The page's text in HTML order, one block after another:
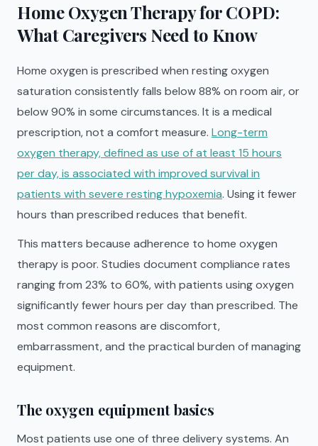
Home Oxygen Therapy for COPD:
What Caregivers Need to Know
Home oxygen is prescribed when resting oxygen
saturation consistently falls below 88% on room air, or
below 90% in some circumstances. It is a medical
prescription, not a comfort measure. Long-term
oxygen therapy, defined as use of at least 15 hours
per day, is associated with improved survival in
patients with severe resting hypoxemia. Using it fewer
hours than prescribed reduces that benefit.
This matters because adherence to home oxygen
therapy is poor. Studies document compliance rates
ranging from 23% to 60%, with patients using oxygen
significantly fewer hours per day than prescribed. The
most common reasons are discomfort,
embarrassment, and the practical burden of managing
equipment.
The oxygen equipment basics
Most patients use one of three delivery systems. An